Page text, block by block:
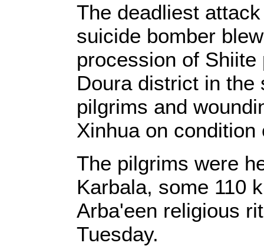
The deadliest
suicide bomber
procession of
Doura district in the
pilgrims and
Xinhua on condition
The pilgrims were
Karbala, some 110
Arba'een religious
Tuesday.